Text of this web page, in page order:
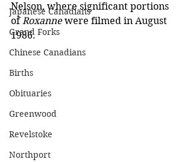
Japanese Canadians
Grand Forks
Chinese Canadians
Births
Obituaries
Greenwood
Revelstoke
Northport
Nelson, where significant portions
of Roxanne were filmed in August
1986.